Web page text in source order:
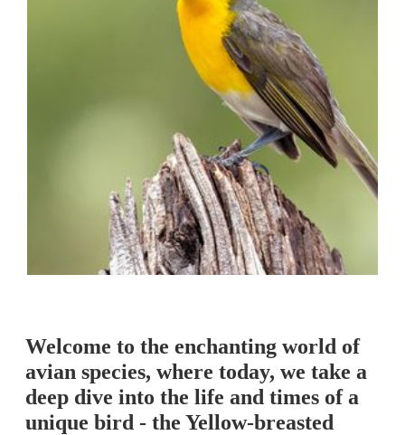
Welcome to the enchanting world of
avian species, where today, we take a
deep dive into the life and times of a
unique bird - the Yellow-breasted